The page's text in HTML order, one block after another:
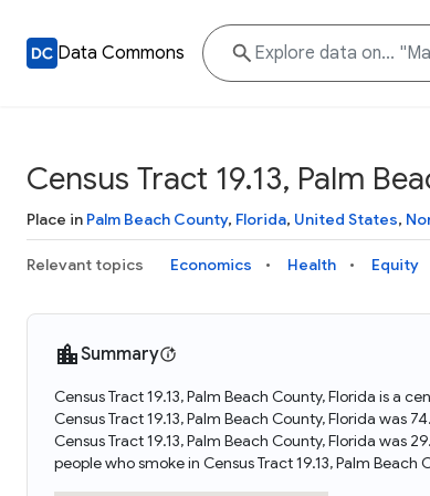
Data Commons
Census Tract 19.13, Palm
Place in Palm Beach County, Florida, United States,
Relevant topics Economics Health Equity
Summary
Census Tract 19.13, Palm Beach County, Florida is a
Census Tract 19.13, Palm Beach County, Florida was
Census Tract 19.13, Palm Beach County, Florida was
people who smoke in Census Tract 19.13, Palm Beach